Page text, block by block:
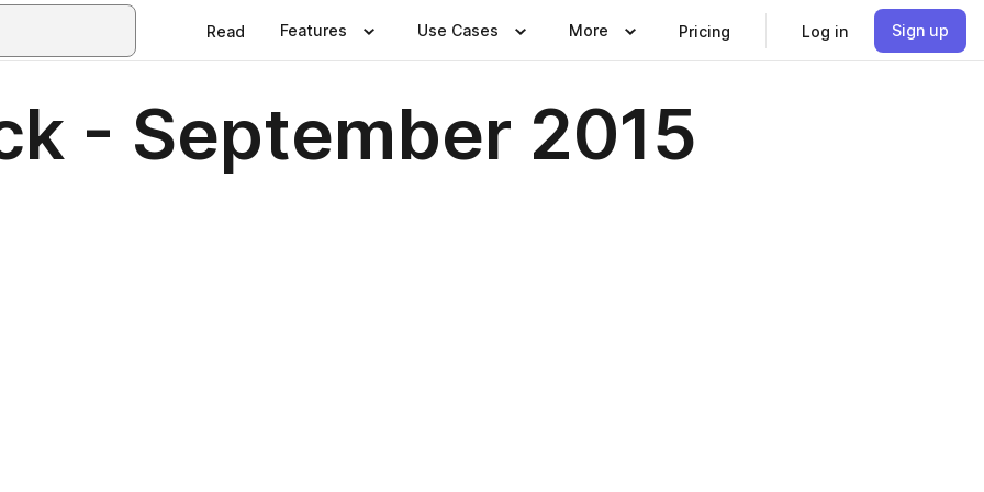
Read Features Use Cases More Pricing Log in Sign up
- September 2015